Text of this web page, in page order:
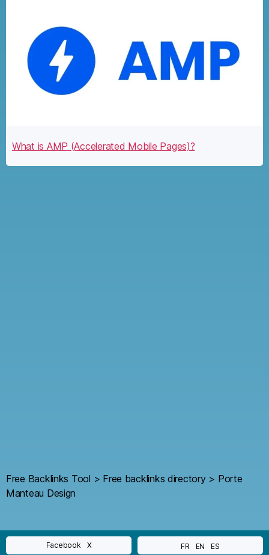
What is AMP (Accelerated Mobile Pages)?
Free Backlinks Tool > Free backlinks directory> Porte
Manteau Design
Facebook X FR EN ES